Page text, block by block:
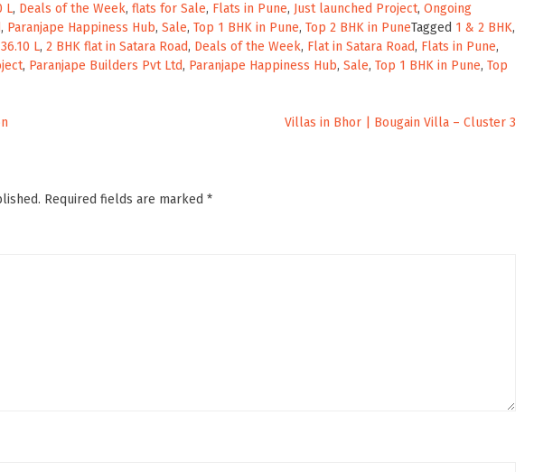
L, Deals of the Week, flats for Sale, Flats in Pune, Just launched Project, Ongoing
, Paranjape Happiness Hub, Sale, Top 1 BHK in Pune, Top 2 BHK in PuneTagged 1 & 2 BHK,
L, 2 BHK flat in Satara Road, Deals of the Week, Flat in Satara Road, Flats in Pune,
, Paranjape Builders Pvt Ltd, Paranjape Happiness Hub, Sale, Top 1 BHK in Pune, Top
Villas in Bhor | Bougain Villa – Cluster 3
Required fields are marked *